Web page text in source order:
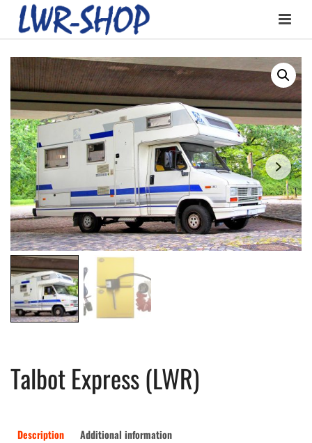
Talbot Express (LWR)
Description Additional information